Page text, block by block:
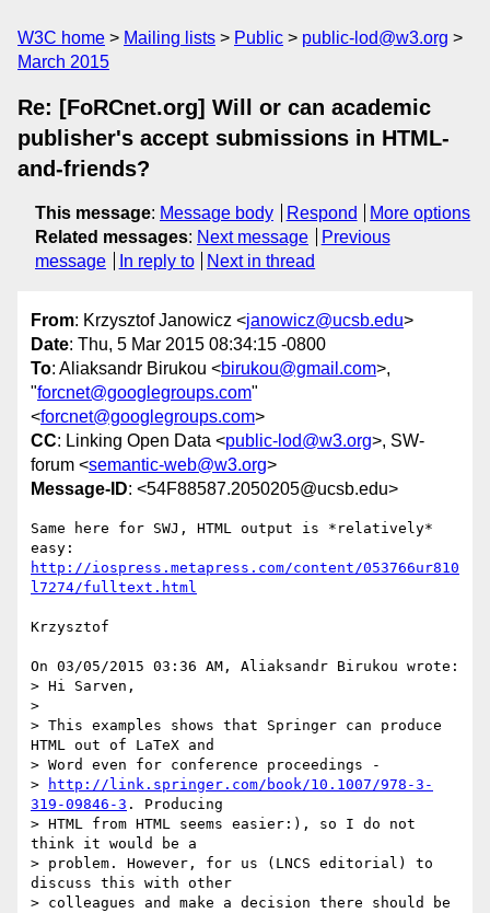
W3C home Mailing lists Public
public-lod@w3.org
March 2015
Re: [FoRCnet.org] Will or can academic
publisher's accept submissions in HTML-
and-friends?
This message: Message body Respond
More options
Related messages: Next message
Previous
message
In reply to Next in thread
From: Krzysztof Janowicz <janowicz@ucsb.edu>
Date: Thu, 5 Mar 2015 08:34:15 -0800
To: Aliaksandr Birukou <birukou@gmail.com>,
"forcnet@googlegroups.com"
<forcnet@googlegroups.com>
CC: Linking Open Data <public-lod@w3.org>, SW-
forum <semantic-web@w3.org>
Message-ID: <54F88587.2050205@ucsb.edu>
Same here for SWJ, HTML output is *relatively*
http://iospress.metapress.com/content/053766ur810
l7274/fulltext.html
Krzysztof
On 03/05/2015 03:36 AM, Aliaksandr Birukou wrote:
> Hi Sarven,
>
> This examples shows that Springer can produce
HTML out of LaTeX and
> Word even for conference proceedings -
>
http://link.springer.com/book/10.1007/978-3-
319-09846-3 . Producing
> HTML from HTML seems easier:), so I do not
think it would be a
> problem. However, for us (LNCS editorial) to
discuss this with other
> colleagues and make a decision there should be